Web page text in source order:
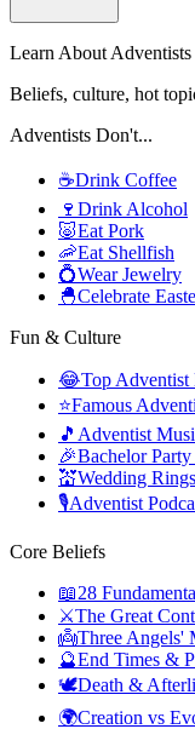
Learn About Adventists
Beliefs, culture, hot
Adventists Don't...
☕Drink Coffee
🍷 Drink Alcohol
🐷Eat Pork
🦐Eat Shellfish
💍Wear Jewelry
🐣Celebrate
Fun & Culture
😂Top Adventist
⭐Famous
🎵 Adventist
🎉Bachelor Party
💒Wedding Rings
🎙️Adventist
Core Beliefs
📖28
⚔️The Great
👼Three Angels'
🔮End Times &
🕊️Death &
🌍Creation vs